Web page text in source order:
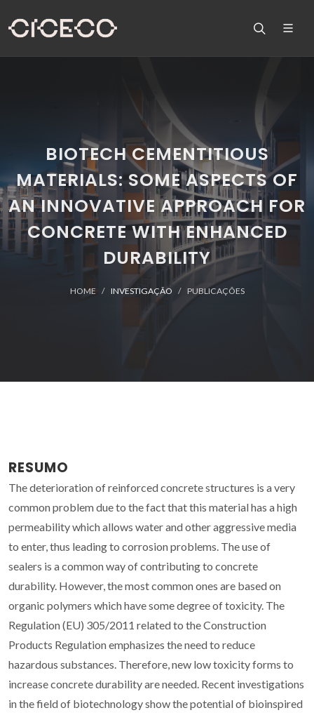
BIOTECH CEMENTITIOUS
MATERIALS: SOME ASPECTS OF
AN INNOVATIVE APPROACH FOR
CONCRETE WITH ENHANCED
DURABILITY
HOME INVESTIGAÇÃO PUBLICAÇÕES
RESUMO
The deterioration of reinforced concrete structures is a very
common problem due to the fact that this material has a high
permeability which allows water and other aggressive media
to enter, thus leading to corrosion problems. The use of
sealers is a common way of contributing to concrete
durability. However, the most common ones are based on
organic polymers which have some degree of toxicity. The
Regulation (EU) 305/2011 related to the Construction
Products Regulation emphasizes the need to reduce
hazardous substances. Therefore, new low toxicity forms to
increase concrete durability are needed. Recent investigations
in the field of biotechnology show the potential of bioinspired